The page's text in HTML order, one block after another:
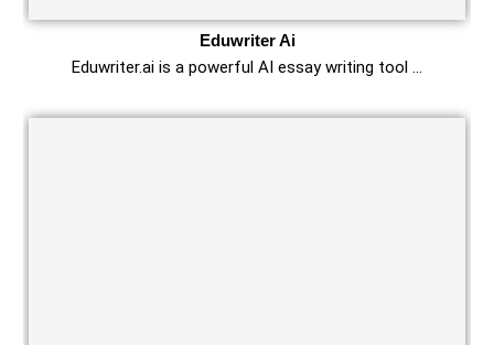
Eduwriter Ai
Eduwriter.ai is a powerful AI essay writing tool …